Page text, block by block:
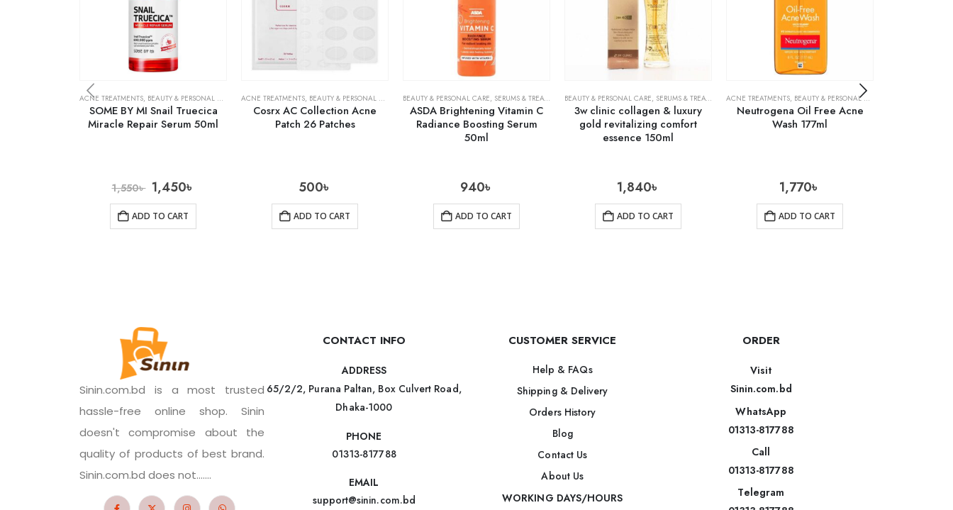
ACNE TREATMENTS, BEAUTY & PERSONAL CARE SKIN CARE
SOME BY MI Snail Truecica
Miracle Repair Serum 50ml
1,550৳ 1,450৳
ADD TO CART
ACNE TREATMENTS, BEAUTY & PERSONAL CARE SKIN CARE
Cosrx AC Collection Acne
Patch 26 Patches
500৳
ADD TO CART
BEAUTY & PERSONAL CARE, SERUMS & TREATMENTS ,SKIN CARE
ASDA Brightening Vitamin C
Radiance Boosting Serum
50ml
940৳
ADD TO CART
BEAUTY & PERSONAL CARE, SERUMS & TREATMENTS ,SKIN CARE
3w clinic collagen & luxury
gold revitalizing comfort
essence 150ml
1,840৳
ADD TO CART
ACNE TREATMENTS, BEAUTY & PERSONAL CARE
Neutrogena Oil Free Acne
Wash 177ml
1,770৳
ADD TO CART
Sinin.com.bd is a most trusted
hassle-free online shop. Sinin
doesn't compromise about the
quality of products of best brand.
Sinin.com.bd does not.......
CONTACT INFO
ADDRESS
65/2/2, Purana Paltan, Box Culvert Road,
Dhaka-1000
PHONE
01313-817788
EMAIL
support@sinin.com.bd
CUSTOMER SERVICE
Help & FAQs
Shipping & Delivery
Orders History
Blog
Contact Us
About Us
WORKING DAYS/HOURS
ORDER
Visit
Sinin.com.bd
WhatsApp
01313-817788
Call
01313-817788
Telegram